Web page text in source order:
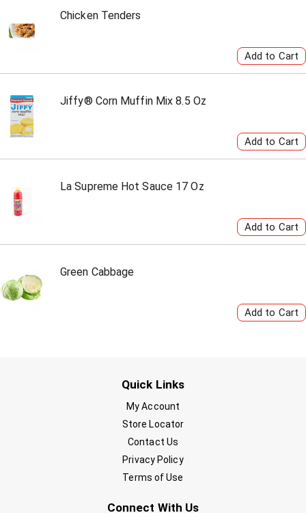
Chicken Tenders
Jiffy® Corn Muffin Mix 8.5 Oz
La Supreme Hot Sauce 17 Oz
Green Cabbage
Quick Links
My Account
Store Locator
Contact Us
Privacy Policy
Terms of Use
Connect With Us